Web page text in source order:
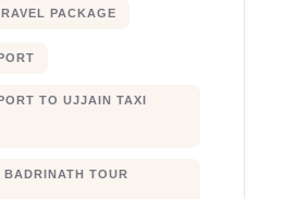
PACKAGE
TO UJJAIN TAXI
BADRINATH TOUR